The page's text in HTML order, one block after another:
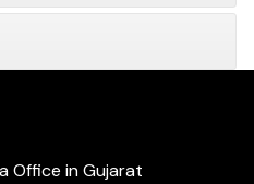
Office in Gujarat